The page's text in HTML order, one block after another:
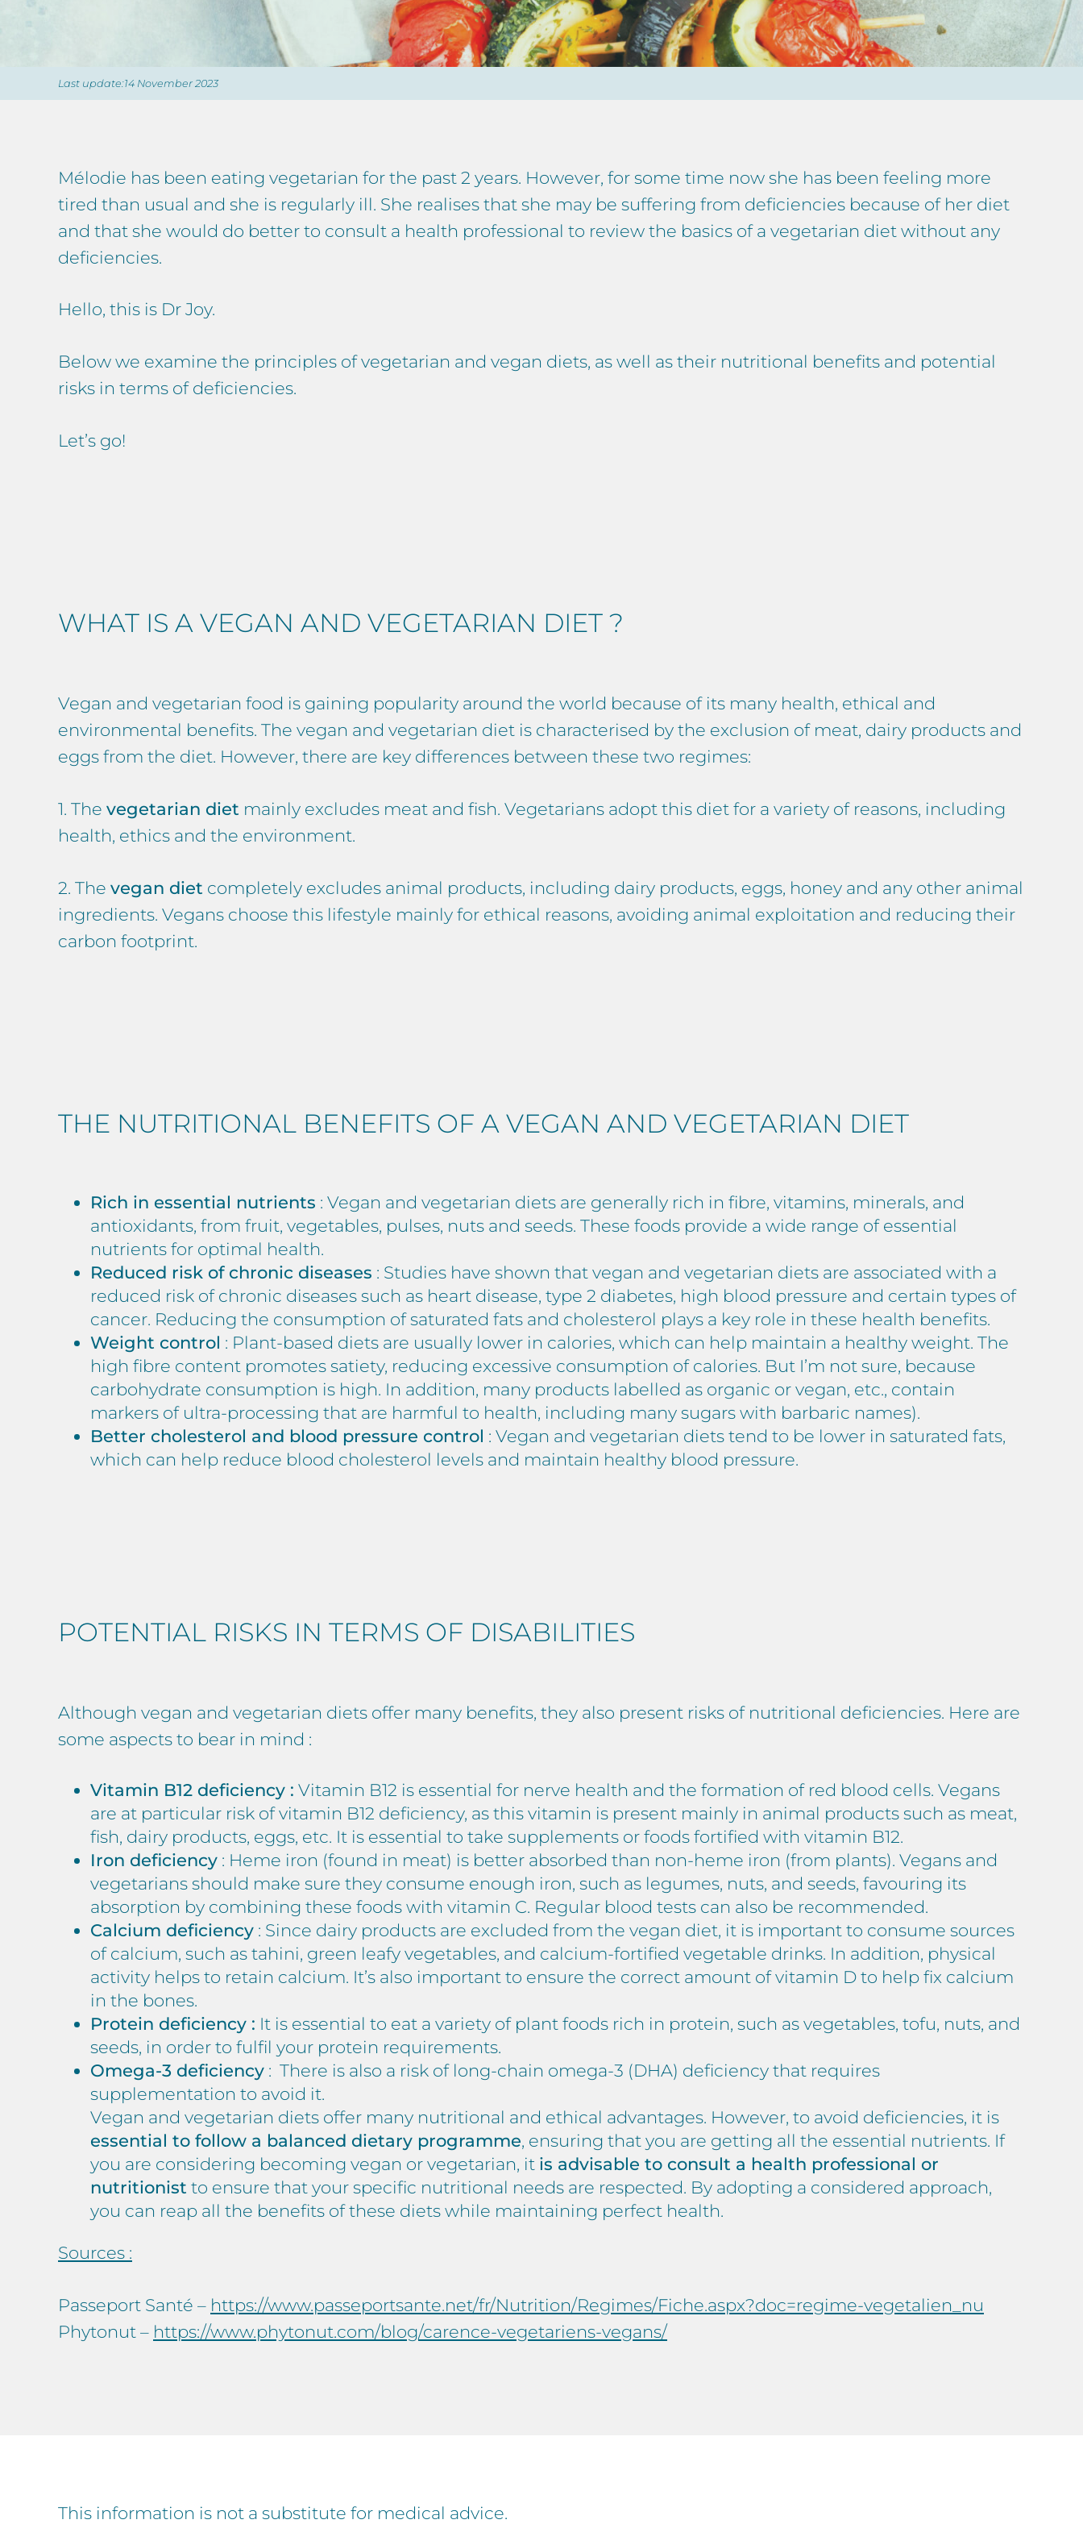
Last update:14 November 2023
Mélodie has been eating vegetarian for the past 2 years. However, for some time now she has been feeling more
tired than usual and she is regularly ill. She realises that she may be suffering from deficiencies because of her diet
and that she would do better to consult a health professional to review the basics of a vegetarian diet without any
deficiencies.
Hello, this is Dr Joy.
Below we examine the principles of vegetarian and vegan diets, as well as their nutritional benefits and potential
risks in terms of deficiencies.
Let’s go!
WHAT IS A VEGAN AND VEGETARIAN DIET ?
Vegan and vegetarian food is gaining popularity around the world because of its many health, ethical and
environmental benefits. The vegan and vegetarian diet is characterised by the exclusion of meat, dairy products and
eggs from the diet. However, there are key differences between these two regimes:
1. The vegetarian diet mainly excludes meat and fish. Vegetarians adopt this diet for a variety of reasons, including
health, ethics and the environment.
2. The vegan diet completely excludes animal products, including dairy products, eggs, honey and any other animal
ingredients. Vegans choose this lifestyle mainly for ethical reasons, avoiding animal exploitation and reducing their
carbon footprint.
THE NUTRITIONAL BENEFITS OF A VEGAN AND VEGETARIAN DIET
Rich in essential nutrients : Vegan and vegetarian diets are generally rich in fibre, vitamins, minerals, and
antioxidants, from fruit, vegetables, pulses, nuts and seeds. These foods provide a wide range of essential
nutrients for optimal health.
Reduced risk of chronic diseases : Studies have shown that vegan and vegetarian diets are associated with a
reduced risk of chronic diseases such as heart disease, type 2 diabetes, high blood pressure and certain types of
cancer. Reducing the consumption of saturated fats and cholesterol plays a key role in these health benefits.
Weight control : Plant-based diets are usually lower in calories, which can help maintain a healthy weight. The
high fibre content promotes satiety, reducing excessive consumption of calories. But I’m not sure, because
carbohydrate consumption is high. In addition, many products labelled as organic or vegan, etc., contain
markers of ultra-processing that are harmful to health, including many sugars with barbaric names).
Better cholesterol and blood pressure control : Vegan and vegetarian diets tend to be lower in saturated fats,
which can help reduce blood cholesterol levels and maintain healthy blood pressure.
POTENTIAL RISKS IN TERMS OF DISABILITIES
Although vegan and vegetarian diets offer many benefits, they also present risks of nutritional deficiencies. Here are
some aspects to bear in mind :
Vitamin B12 deficiency : Vitamin B12 is essential for nerve health and the formation of red blood cells. Vegans
are at particular risk of vitamin B12 deficiency, as this vitamin is present mainly in animal products such as meat,
fish, dairy products, eggs, etc. It is essential to take supplements or foods fortified with vitamin B12.
Iron deficiency : Heme iron (found in meat) is better absorbed than non-heme iron (from plants). Vegans and
vegetarians should make sure they consume enough iron, such as legumes, nuts, and seeds, favouring its
absorption by combining these foods with vitamin C. Regular blood tests can also be recommended.
Calcium deficiency : Since dairy products are excluded from the vegan diet, it is important to consume sources
of calcium, such as tahini, green leafy vegetables, and calcium-fortified vegetable drinks. In addition, physical
activity helps to retain calcium. It’s also important to ensure the correct amount of vitamin D to help fix calcium
in the bones.
Protein deficiency : It is essential to eat a variety of plant foods rich in protein, such as vegetables, tofu, nuts, and
seeds, in order to fulfil your protein requirements.
Omega-3 deficiency : There is also a risk of long-chain omega-3 (DHA) deficiency that requires
supplementation to avoid it.
Vegan and vegetarian diets offer many nutritional and ethical advantages. However, to avoid deficiencies, it is
essential to follow a balanced dietary programme, ensuring that you are getting all the essential nutrients. If
you are considering becoming vegan or vegetarian, it is advisable to consult a health professional or
nutritionist to ensure that your specific nutritional needs are respected. By adopting a considered approach,
you can reap all the benefits of these diets while maintaining perfect health.
Sources :
Passeport Santé – https://www.passeportsante.net/fr/Nutrition/Regimes/Fiche.aspx?doc=regime-vegetalien_nu
Phytonut – https://www.phytonut.com/blog/carence-vegetariens-vegans/
This information is not a substitute for medical advice.